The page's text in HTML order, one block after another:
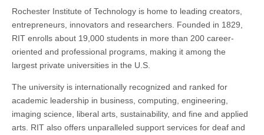
Rochester Institute of Technology is home to leading creators,
entrepreneurs, innovators and researchers. Founded in 1829,
RIT enrolls about 19,000 students in more than 200 career-
oriented and professional programs, making it among the
largest private universities in the U.S.
The university is internationally recognized and ranked for
academic leadership in business, computing, engineering,
imaging science, liberal arts, sustainability, and fine and applied
arts. RIT also offers unparalleled support services for deaf and